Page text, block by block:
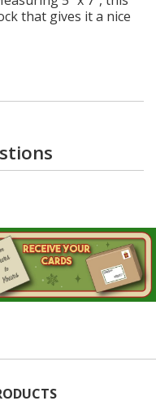
that gives it a nice